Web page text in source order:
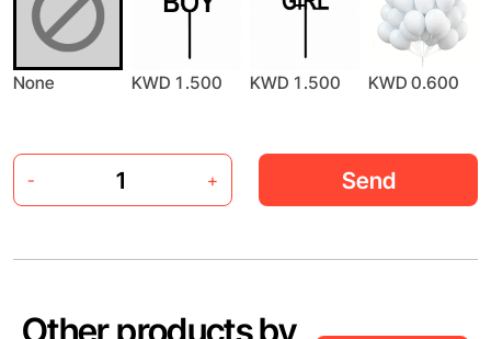
None KWD 1.500 KWD 1.500 KWD 0.600
- + Send